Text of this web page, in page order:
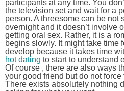
participants at any time. You
the television set and wait for a
person. A threesome can be not
overnight and it doesn’t involve
getting oral sex. Rather, it is a
begins slowly. It might take time
develop because it takes time
hot dating to start to understand
Of course , there are also ways
your good friend but do not
There exists absolutely nothing